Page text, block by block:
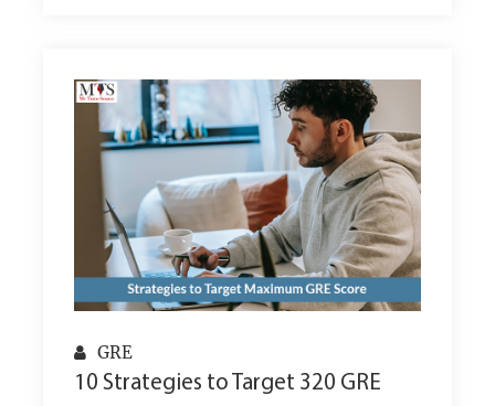
GRE
10 Strategies to Target 320 GRE